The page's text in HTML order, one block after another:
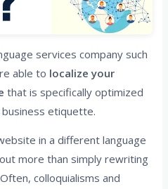
services company such
able to localize your
that is specifically optimized
etiquette.
in a different language
more than simply rewriting
colloquialisms and